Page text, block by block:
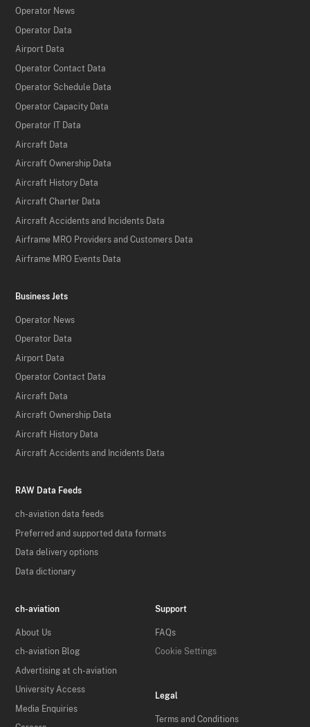
Operator News
Operator Data
Airport Data
Operator Contact Data
Operator Schedule Data
Operator Capacity Data
Operator IT Data
Aircraft Data
Aircraft Ownership Data
Aircraft History Data
Aircraft Charter Data
Aircraft Accidents and Incidents Data
Airframe MRO Providers and Customers Data
Airframe MRO Events Data
Business Jets
Operator News
Operator Data
Airport Data
Operator Contact Data
Aircraft Data
Aircraft Ownership Data
Aircraft History Data
Aircraft Accidents and Incidents Data
RAW Data Feeds
ch-aviation data feeds
Preferred and supported data formats
Data delivery options
Data dictionary
ch-aviation
About Us
ch-aviation Blog
Advertising at ch-aviation
University Access
Media Enquiries
Support
FAQs
Cookie Settings
Legal
Terms and Conditions